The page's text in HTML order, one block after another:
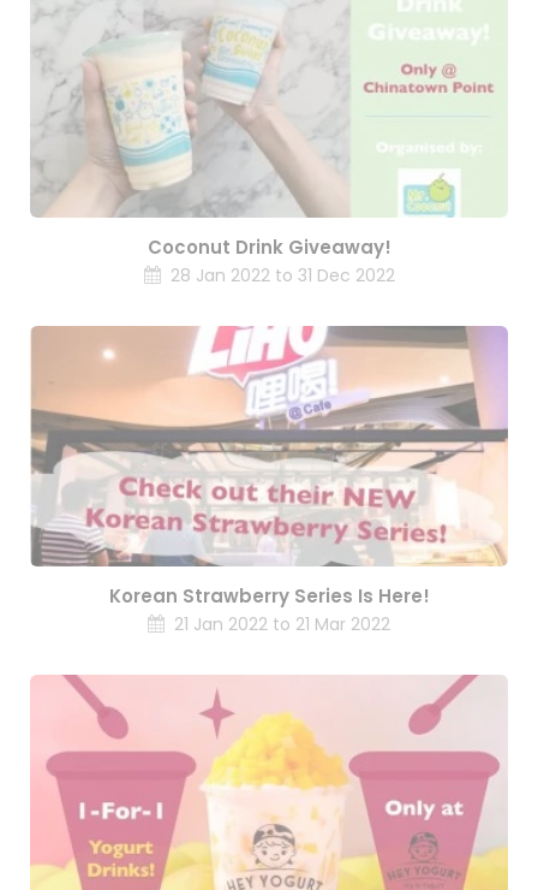
Coconut Drink Giveaway!
28 Jan 2022 to 31 Dec 2022
Korean Strawberry Series Is Here!
21 Jan 2022 to 21 Mar 2022